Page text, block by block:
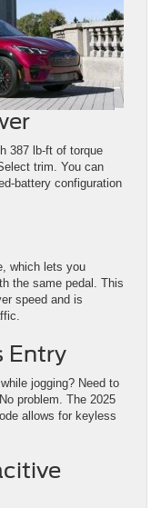
387 lb-ft of torque
trim. You can
battery configuration
which lets you
the same pedal. This
speed and is
Entry
jogging? Need to
problem. The 2025
allows for keyless